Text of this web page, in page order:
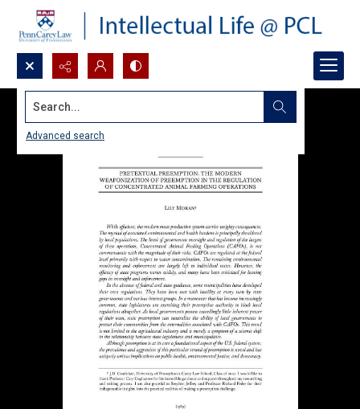
Search...
Advanced search